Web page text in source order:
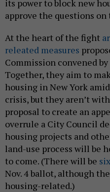
its power to block new
approve the questions on
At the heart of the fight
releated measures
Commission convened
Together, they aim to
housing in New York
crisis, but they aren’t
proposal to create an
overrule a City Council
housing projects and
land-use process will be
to come. (There will be
Nov. 4 ballot, although
housing-related.)